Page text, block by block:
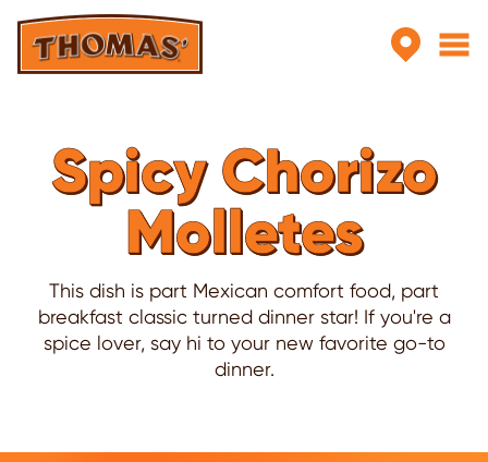
Skip to main content
Spicy Chorizo
Molletes
This dish is part Mexican comfort food, part
breakfast classic turned dinner star! If you're a
spice lover, say hi to your new favorite go-to
dinner.